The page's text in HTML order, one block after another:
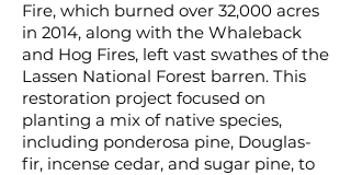
Fire, which burned over 32,000 acres
in 2014, along with the Whaleback
and Hog Fires, left vast swathes of the
Lassen National Forest barren. This
restoration project focused on
planting a mix of native species,
including ponderosa pine, Douglas-
fir, incense cedar, and sugar pine, to